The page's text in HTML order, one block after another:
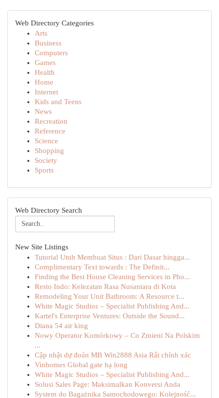
Web Directory Categories
Arts
Business
Computers
Games
Health
Home
Internet
Kids and Teens
News
Recreation
Reference
Science
Shopping
Society
Sports
Web Directory Search
New Site Listings
Tutorial Utuh Membuat Situs : Dari Dasar hingga...
Complimentary Text towards : The Definit...
Finding the Best House Cleaning Services in Pho...
Resto Indo: Kelezatan Rasa Nusantara di Kota
Remodeling Your Unit Bathroom: A Resource t...
White Magic Studios – Specialist Publishing And...
Kartel's Enterprise Ventures: Outside the Sound...
Diana 54 air king
Nowy Operator Komórkowy – Co Zmieni Na Polskim
...
Cập nhật dự đoán MB Win2888 Asia Rất chính xác
Vinhomes Global gate hạ long
White Magic Studios – Specialist Publishing And...
Solusi Sales Page: Maksimalkan Konversi Anda
System do Bagażnika Samochodowego: Kolejność...